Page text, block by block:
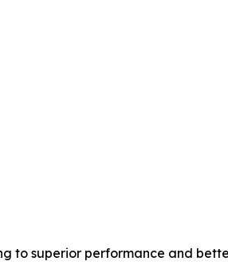
to superior performance and